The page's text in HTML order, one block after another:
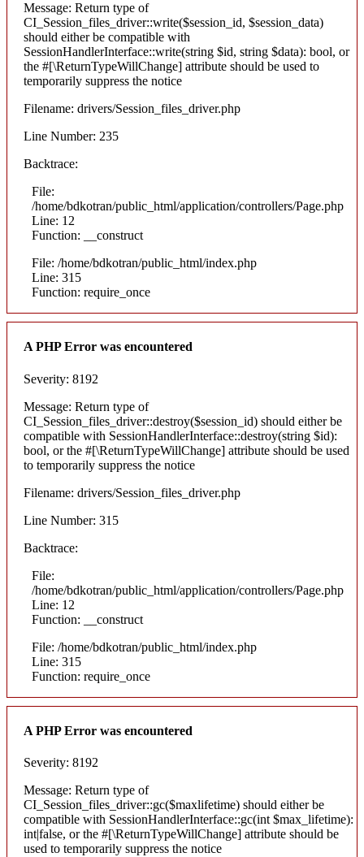
Message: Return type of
CI_Session_files_driver::write($session_id, $session_data)
should either be compatible with
SessionHandlerInterface::write(string $id, string $data): bool, or
the #[\ReturnTypeWillChange] attribute should be used to
temporarily suppress the notice
Filename: drivers/Session_files_driver.php
Line Number: 235
Backtrace:
File:
/home/bdkotran/public_html/application/controllers/Page.php
Line: 12
Function: __construct
File: /home/bdkotran/public_html/index.php
Line: 315
Function: require_once
A PHP Error was encountered
Severity: 8192
Message: Return type of
CI_Session_files_driver::destroy($session_id) should either be
compatible with SessionHandlerInterface::destroy(string $id):
bool, or the #[\ReturnTypeWillChange] attribute should be used
to temporarily suppress the notice
Filename: drivers/Session_files_driver.php
Line Number: 315
Backtrace:
File:
/home/bdkotran/public_html/application/controllers/Page.php
Line: 12
Function: __construct
File: /home/bdkotran/public_html/index.php
Line: 315
Function: require_once
A PHP Error was encountered
Severity: 8192
Message: Return type of
CI_Session_files_driver::gc($maxlifetime) should either be
compatible with SessionHandlerInterface::gc(int $max_lifetime):
int|false, or the #[\ReturnTypeWillChange] attribute should be
used to temporarily suppress the notice